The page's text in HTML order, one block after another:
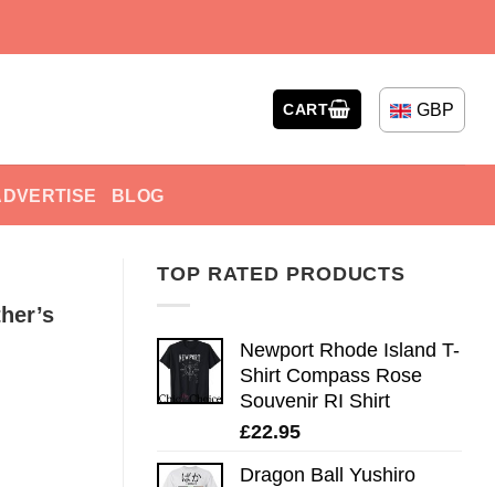
CART GBP
BLOG
TOP RATED PRODUCTS
Newport Rhode Island T-
Shirt Compass Rose
Souvenir RI Shirt
£22.95
Dragon Ball Yushiro